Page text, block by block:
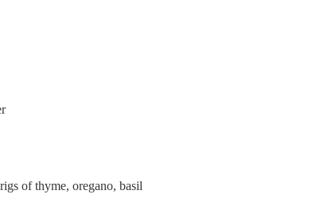
of thyme, oregano, basil